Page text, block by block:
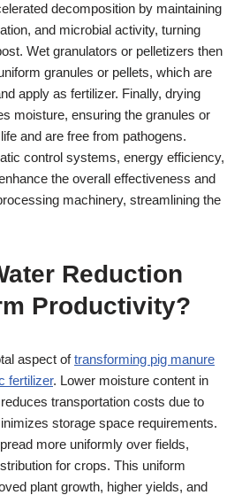
decomposition by maintaining
and microbial activity, turning
Wet granulators or pelletizers then
granules or pellets, which are
apply as fertilizer. Finally, drying
moisture, ensuring the granules or
and are free from pathogens.
control systems, energy efficiency,
the overall effectiveness and
machinery, streamlining the
Reduction
Productivity?
aspect oftransforming pig manure
fertilizer. Lower moisture content in
transportation costs due to
storage space requirements.
more uniformly over fields,
for crops. This uniform
plant growth, higher yields, and